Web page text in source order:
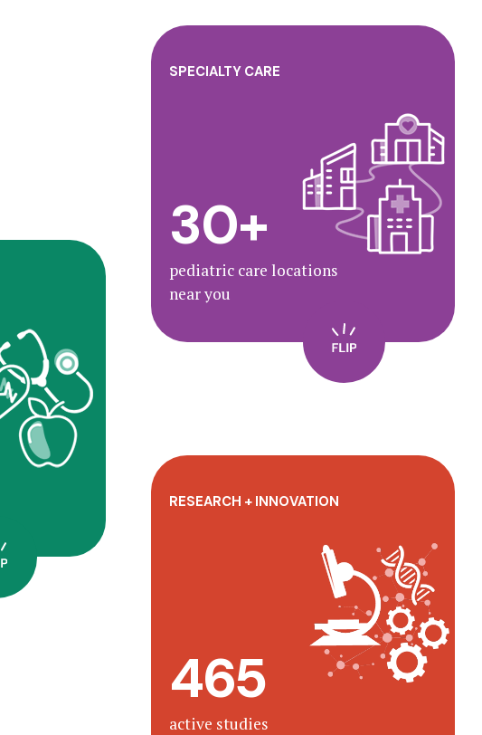
SPECIALTY CARE
30+
pediatric care locations
near you
With 30+ locations, we deliver
high-quality care to your family.
Find a location
that affect
based
initiatives.
more
RESEARCH + INNOVATION
465
active studies
Transforming children’s health &
well-being as
science and imagination.
Learn more